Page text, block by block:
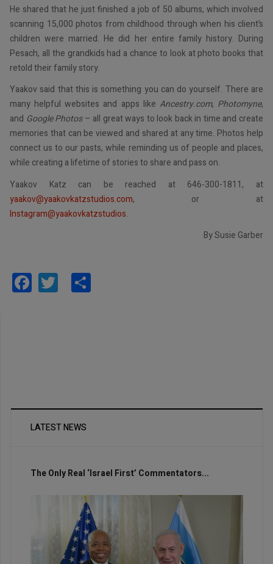
He shared that he just finished a job of 50 albums, which involved
scanning 15,000 photos from childhood through when his client’s
children were married. He did her entire family history. During
Pesach, all the grandkids had a chance to look at photo books that
retold their family story.
Yaakov said that this is something you can do yourself. There are
many helpful websites and apps like Ancestry.com, Photomyne,
and Google Photos– all great ways to look back in time and create
memories that can be viewed and shared at any time. Photos help
connect us to our pasts, while reminding us of people and places,
while creating a lifetime of stories to share and pass on.
Yaakov Katz can be reached at 646-300-1811, at
yaakov@yaakovkatzstudios.com, or at
Instagram@yaakovkatzstudios.
By Susie Garber
Facebook
Twitter
LATEST NEWS
The Only Real ‘Israel First’ Commentators...